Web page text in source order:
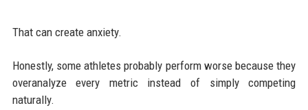
That can create anxiety.
Honestly, some athletes probably perform worse because they
overanalyze every metric instead of simply competing
naturally.